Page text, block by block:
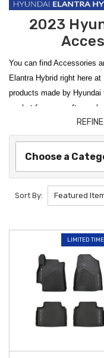
2023
You can find Accessories
Elantra Hybrid right here
products made by
market for some
well! Use our convenient
you’re looking for. Need a
Hybrid All-Weather Floor
Protect and personalize
Elantra Hybrid Accessories
are an essential
moisture, dirt, and road
for a precise fit, ensuring
throughout every season.
preserve the long-term
Enhancing the exterior
Choose a
Sort By:
LIMITED